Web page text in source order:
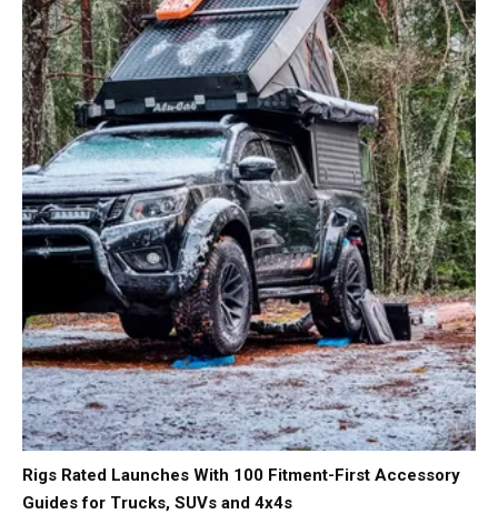
Rigs Rated Launches With 100 Fitment-First Accessory
Guides for Trucks, SUVs and 4x4s